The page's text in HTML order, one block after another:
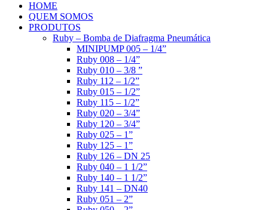
HOME
QUEM SOMOS
PRODUTOS
Ruby – Bomba de Diafragma Pneumática
MINIPUMP 005 – 1/4”
Ruby 008 – 1/4”
Ruby 010 – 3/8 ”
Ruby 112 – 1/2”
Ruby 015 – 1/2”
Ruby 115 – 1/2”
Ruby 020 – 3/4”
Ruby 120 – 3/4”
Ruby 025 – 1”
Ruby 125 – 1”
Ruby 126 – DN 25
Ruby 040 – 1 1/2”
Ruby 140 – 1 1/2”
Ruby 141 – DN40
Ruby 051 – 2”